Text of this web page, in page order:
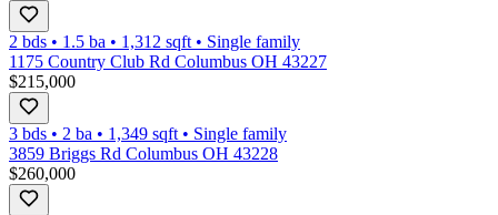
2 bds • 1.5 ba • 1,312 sqft • Single family
1175 Country Club Rd Columbus OH 43227
$215,000
3 bds • 2 ba • 1,349 sqft • Single family
3859 Briggs Rd Columbus OH 43228
$260,000